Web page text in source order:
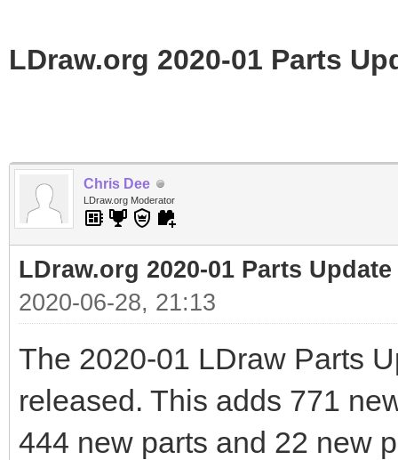
LDraw.org 2020-01 Parts
Chris Dee
LDraw.org Moderator
LDraw.org 2020-01 Parts
2020-06-28, 21:13
The 2020-01 LDraw Parts
released. This adds 771
444 new parts and 22 new